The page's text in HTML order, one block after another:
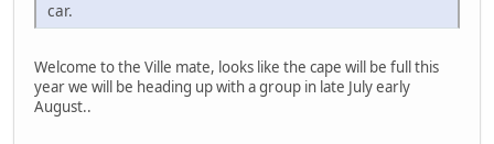
car.
Welcome to the Ville mate, looks like the cape will be full this
year we will be heading up with a group in late July early
August..